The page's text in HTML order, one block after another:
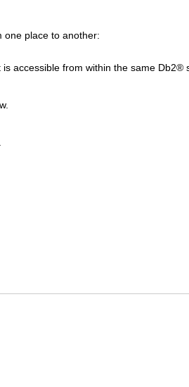
one place to another:
is accessible from within the same Db2®